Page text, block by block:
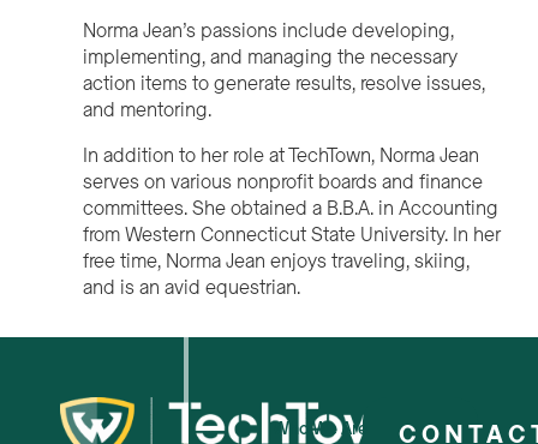
Norma Jean’s passions include developing,
implementing, and managing the necessary
action items to generate results, resolve issues,
and mentoring.
In addition to her role at TechTown, Norma Jean
serves on various nonprofit boards and finance
committees. She obtained a B.B.A. in Accounting
from Western Connecticut State University. In her
free time, Norma Jean enjoys traveling, skiing,
and is an avid equestrian.
Who We Are